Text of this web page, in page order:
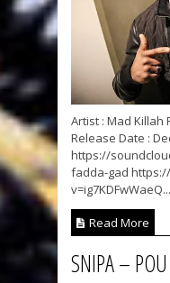
Artist : Mad Killah
Release Date :
https://
fadda-gad
v=ig7KDFwWaeQ...
Read More
SNIPA –